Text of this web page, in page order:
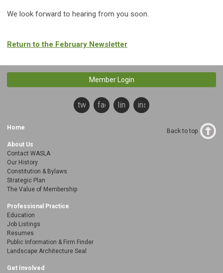
We look forward to hearing from you soon.
Return to the February Newsletter
Member Login
twitterfacebooklinkedininstagram
Home
About Us
Contact WASLA
Our History
Constitution & Bylaws
Strategic Plan
The Value of Membership
Professional Practice
Education
Job Listings
Resumes
Public Information & Firm Finder
Landscape Architecture Seal
Get Involved
Back to top